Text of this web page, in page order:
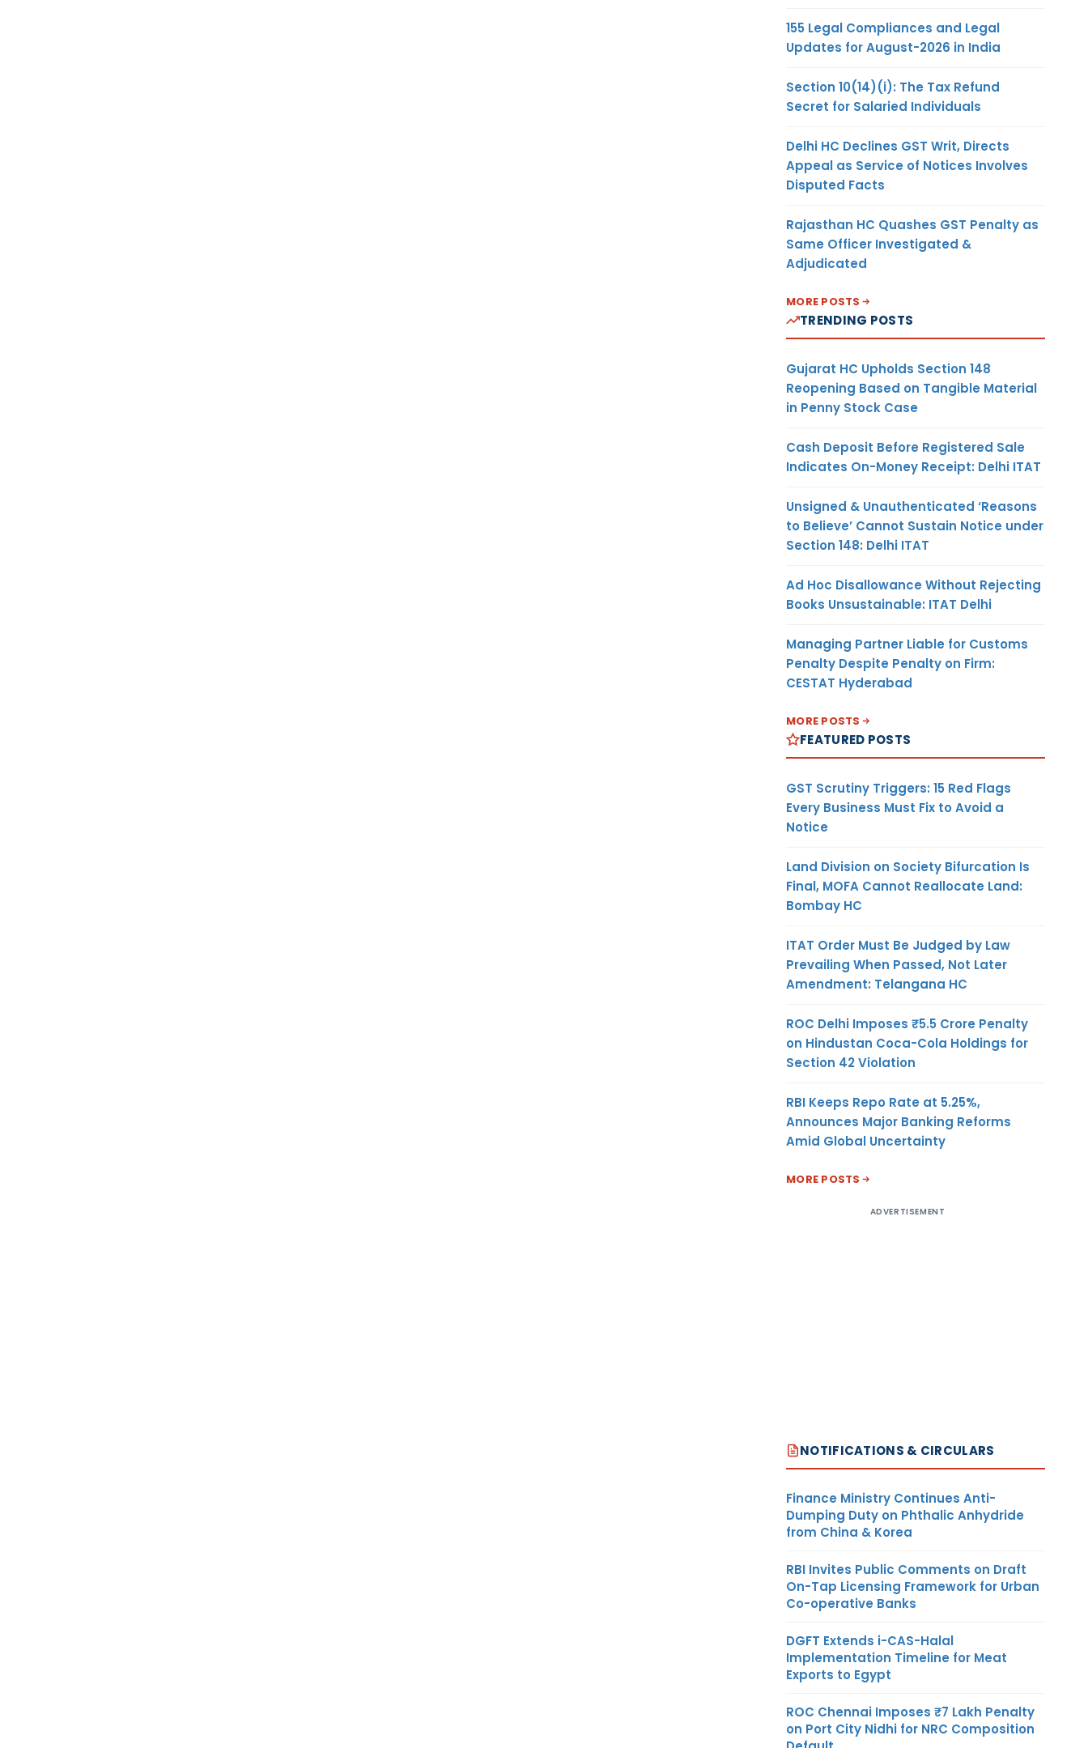
155 Legal Compliances and Legal
Updates for August-2026 in India
Section 10(14)(i): The Tax Refund
Secret for Salaried Individuals
Delhi HC Declines GST Writ, Directs
Appeal as Service of Notices Involves
Disputed Facts
Rajasthan HC Quashes GST Penalty as
Same Officer Investigated &
Adjudicated
MORE POSTS
TRENDING POSTS
Gujarat HC Upholds Section 148
Reopening Based on Tangible Material
in Penny Stock Case
Cash Deposit Before Registered Sale
Indicates On-Money Receipt: Delhi ITAT
Unsigned & Unauthenticated ‘Reasons
to Believe’ Cannot Sustain Notice under
Section 148: Delhi ITAT
Ad Hoc Disallowance Without Rejecting
Books Unsustainable: ITAT Delhi
Managing Partner Liable for Customs
Penalty Despite Penalty on Firm:
CESTAT Hyderabad
MORE POSTS
FEATURED POSTS
GST Scrutiny Triggers: 15 Red Flags
Every Business Must Fix to Avoid a
Notice
Land Division on Society Bifurcation Is
Final, MOFA Cannot Reallocate Land:
Bombay HC
ITAT Order Must Be Judged by Law
Prevailing When Passed, Not Later
Amendment: Telangana HC
ROC Delhi Imposes ₹5.5 Crore Penalty
on Hindustan Coca-Cola Holdings for
Section 42 Violation
RBI Keeps Repo Rate at 5.25%,
Announces Major Banking Reforms
Amid Global Uncertainty
MORE POSTS
ADVERTISEMENT
NOTIFICATIONS & CIRCULARS
Finance Ministry Continues Anti-
Dumping Duty on Phthalic Anhydride
from China & Korea
RBI Invites Public Comments on Draft
On-Tap Licensing Framework for Urban
Co-operative Banks
DGFT Extends i-CAS-Halal
Implementation Timeline for Meat
Exports to Egypt
ROC Chennai Imposes ₹7 Lakh Penalty
on Port City Nidhi for NRC Composition